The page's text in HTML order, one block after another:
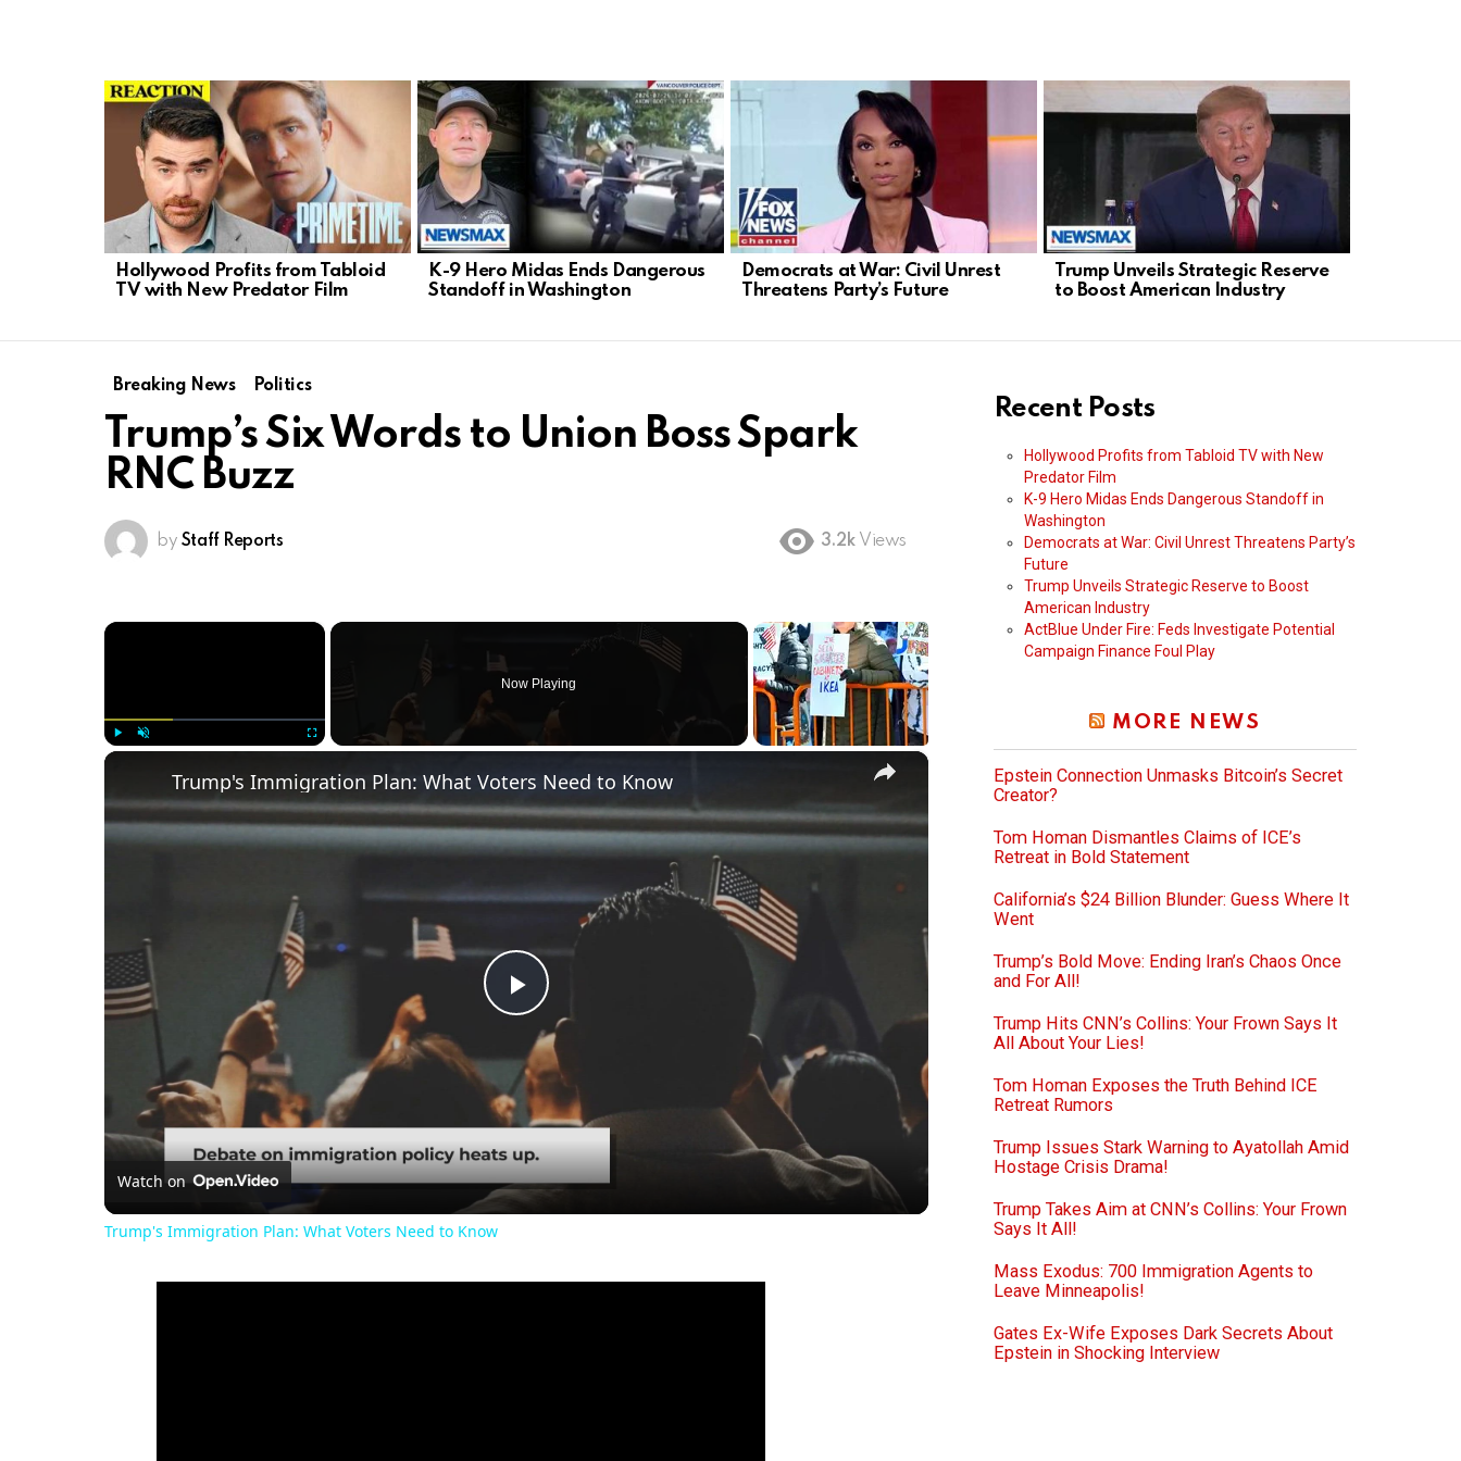
LATEST
STORIES
Hollywood Profits from Tabloid
TV with New Predator Film
K-9 Hero Midas Ends Dangerous
Standoff in Washington
Democrats at War: Civil Unrest
Threatens Party’s Future
Trump Unveils Strategic Reserve
to Boost American Industry
Breaking News Politics
Trump’s Six Words to Union Boss Spark
RNC Buzz
by Staff Reports 3.2k Views
×
Now Playing
×
Play
Video
Trump's Immigration Plan: What Voters Need to Know
Watch on
Trump's Immigration Plan: What Voters Need to Know
Recent Posts
Hollywood Profits from Tabloid TV with New
Predator Film
K-9 Hero Midas Ends Dangerous Standoff in
Washington
Democrats at War: Civil Unrest Threatens Party’s
Future
Trump Unveils Strategic Reserve to Boost
American Industry
ActBlue Under Fire: Feds Investigate Potential
Campaign Finance Foul Play
MORE NEWS
Epstein Connection Unmasks Bitcoin’s Secret
Creator?
Tom Homan Dismantles Claims of ICE’s
Retreat in Bold Statement
California’s $24 Billion Blunder: Guess Where It
Went
Trump’s Bold Move: Ending Iran’s Chaos Once
and For All!
Trump Hits CNN’s Collins: Your Frown Says It
All About Your Lies!
Tom Homan Exposes the Truth Behind ICE
Retreat Rumors
Trump Issues Stark Warning to Ayatollah Amid
Hostage Crisis Drama!
Trump Takes Aim at CNN’s Collins: Your Frown
Says It All!
Mass Exodus: 700 Immigration Agents to
Leave Minneapolis!
Gates Ex-Wife Exposes Dark Secrets About
Epstein in Shocking Interview